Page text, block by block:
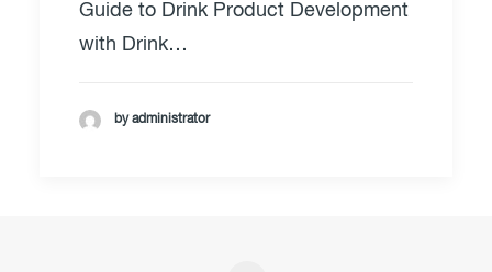
Guide to Drink Product Development
with Drink…
by administrator